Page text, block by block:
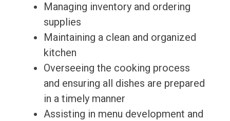
Managing inventory and ordering
supplies
Maintaining a clean and organized
kitchen
Overseeing the cooking process
and ensuring all dishes are prepared
in a timely manner
Assisting in menu development and